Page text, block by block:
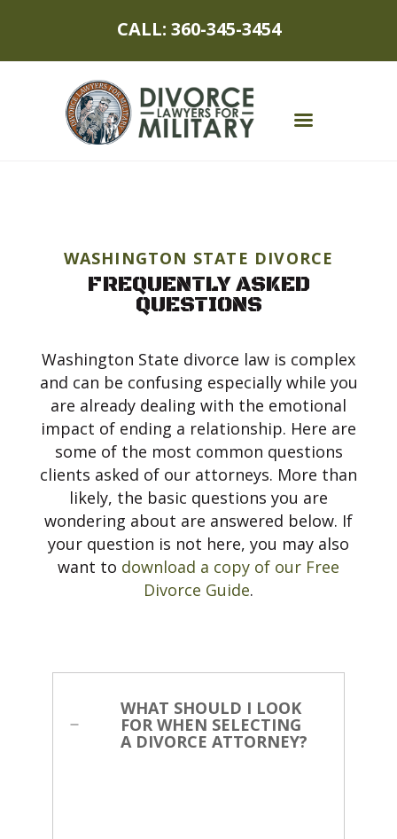
CALL: 360-345-3454
MILITARY SPOUSES
CHILDREN
ASSET PROTECTION
ABOUT
CONTACT US
WASHINGTON STATE DIVORCE
FREQUENTLY ASKED
QUESTIONS
Washington State divorce law is complex
and can be confusing especially while you
are already dealing with the emotional
impact of ending a relationship. Here are
some of the most common questions
clients asked of our attorneys. More than
likely, the basic questions you are
wondering about are answered below. If
your question is not here, you may also
want to download a copy of our Free
Divorce Guide.
WHAT SHOULD I LOOK
FOR WHEN SELECTING
A DIVORCE ATTORNEY?